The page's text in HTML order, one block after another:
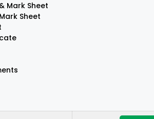
Mark Sheet
Sheet